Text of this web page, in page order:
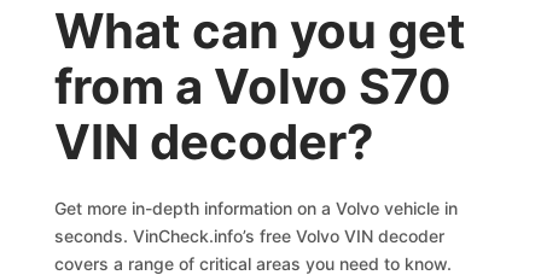
What can you get
from a Volvo S70
VIN decoder?
Get more in-depth information on a Volvo vehicle in
seconds. VinCheck.info’s free Volvo VIN decoder
covers a range of critical areas you need to know.